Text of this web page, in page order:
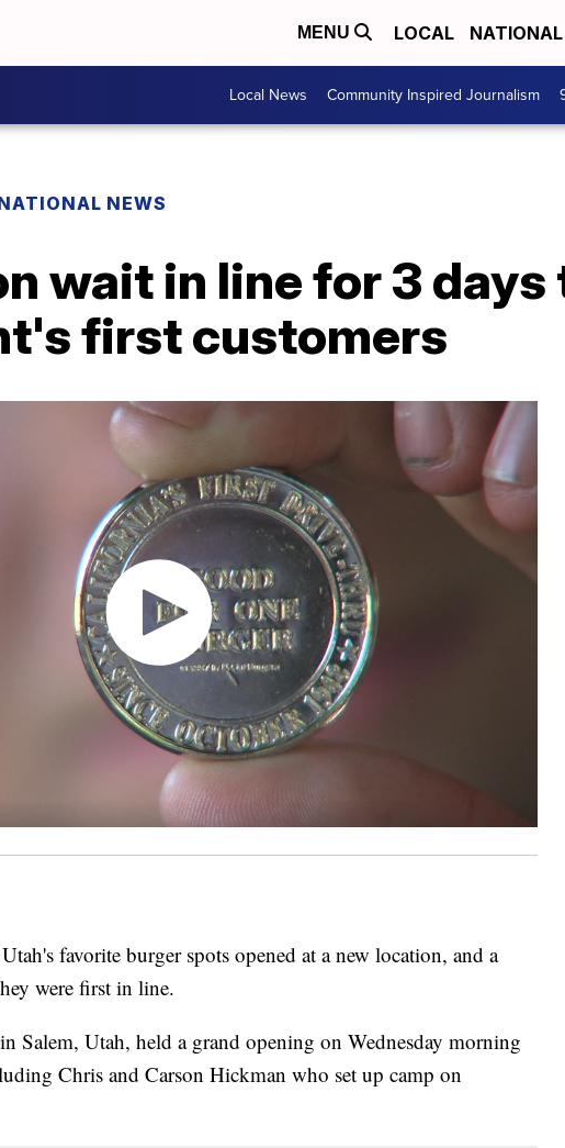
MENU LOCAL NATIONAL
Local News Community Inspired Journalism
NEWS
wait in line for 3
first customers
favorite burger spots opened at a new location, and a
were first in line.
Salem, Utah, held a grand opening on Wednesday morning
Chris and Carson Hickman who set up camp on